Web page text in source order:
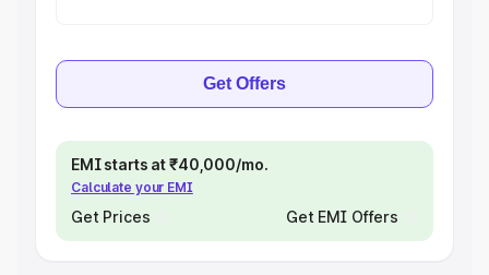
Get Offers
EMI starts at ₹40,000/mo.
Calculate your EMI
Get Prices Get EMI Offers